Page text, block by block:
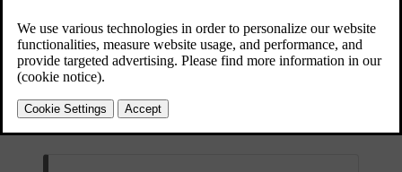
Updated 10/13/2025
The spare wheel is only designed for temporary use. You should
replace the spare wheel with an ordinary wheel as soon as possible.
boot. It must be secured by two straps that are tensioned crosswise